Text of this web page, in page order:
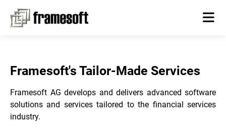
Framesoft's Tailor-Made Services
Framesoft AG develops and delivers advanced software
solutions and services tailored to the financial services
industry.